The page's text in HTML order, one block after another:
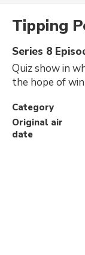
Tipping
Series 8
Quiz show in
the hope of
Category
Original air
date